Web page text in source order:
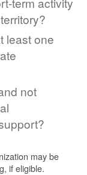
least one
not
may be
if eligible.